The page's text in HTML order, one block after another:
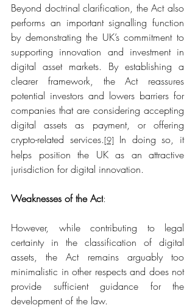
Beyond doctrinal clarification, the Act also
performs an important signalling function
by demonstrating the UK’s commitment to
supporting innovation and investment in
digital asset markets. By establishing a
clearer framework, the Act reassures
potential investors and lowers barriers for
companies that are considering accepting
digital assets as payment, or offering
crypto-related services.[9]
In doing so, it
helps position the UK as an attractive
jurisdiction for digital innovation.
Weaknesses of the Act:
However, while contributing to legal
certainty in the classification of digital
assets, the Act remains arguably too
minimalistic in other respects and does not
provide sufficient guidance for the
development of the law.